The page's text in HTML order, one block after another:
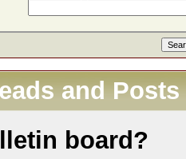
and Posts
board?